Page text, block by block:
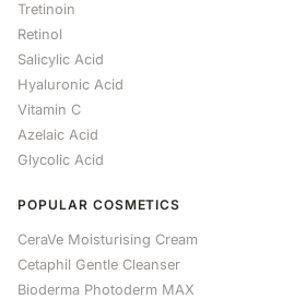
Tretinoin
Retinol
Salicylic Acid
Hyaluronic Acid
Vitamin C
Azelaic Acid
Glycolic Acid
POPULAR COSMETICS
CeraVe Moisturising Cream
Cetaphil Gentle Cleanser
Bioderma Photoderm MAX